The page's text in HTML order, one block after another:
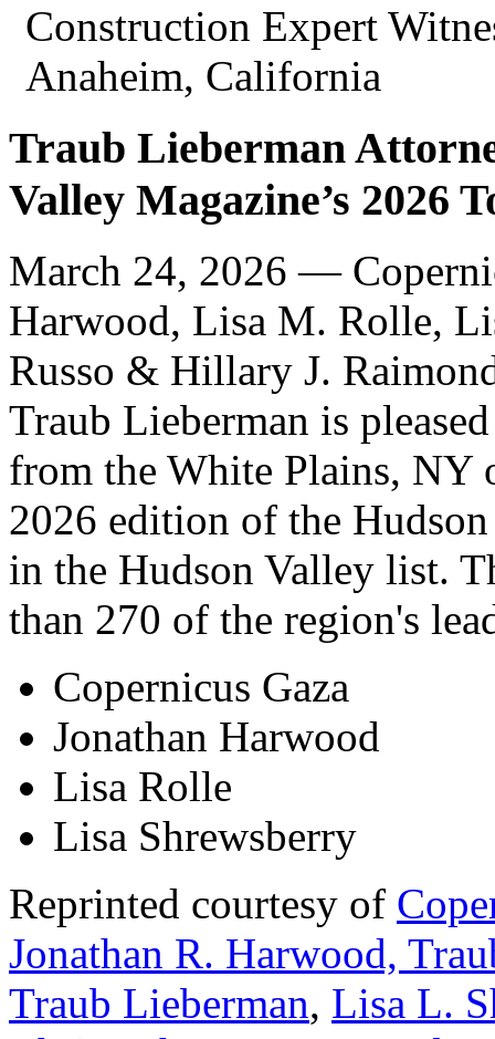
Construction Expert
Anaheim, California
Traub Lieberman
Valley Magazine’s 2026
March 24, 2026 —
Harwood, Lisa M. Rolle,
Russo & Hillary J.
Traub Lieberman is
from the White Plains, NY
2026 edition of the
in the Hudson Valley list.
than 270 of the region's
Copernicus Gaza
Jonathan Harwood
Lisa Rolle
Lisa Shrewsberry
Reprinted courtesy of
Jonathan R. Harwood,
Traub Lieberman, Lisa L.